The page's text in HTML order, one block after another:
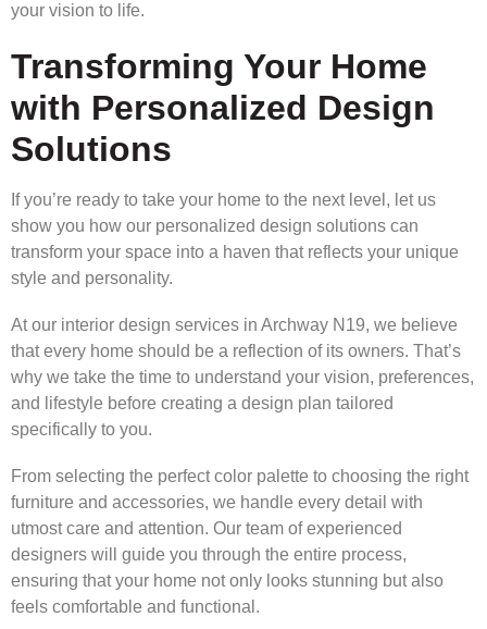
your vision to life.
Transforming Your Home
with Personalized Design
Solutions
If you’re ready to take your home to the next level, let us
show you how our personalized design solutions can
transform your space into a haven that reflects your unique
style and personality.
At our interior design services in Archway N19, we believe
that every home should be a reflection of its owners. That’s
why we take the time to understand your vision, preferences,
and lifestyle before creating a design plan tailored
specifically to you.
From selecting the perfect color palette to choosing the right
furniture and accessories, we handle every detail with
utmost care and attention. Our team of experienced
designers will guide you through the entire process,
ensuring that your home not only looks stunning but also
feels comfortable and functional.